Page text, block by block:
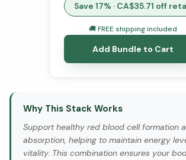
Save 17% · CA$35.71 off
🚚 FREE shipping included
Add Bundle to Cart
Why This Stack Works
Support healthy red blood cell formation
absorption, helping to maintain energy
vitality. This combination ensures your